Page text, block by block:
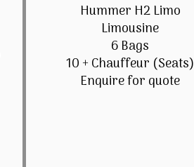
Hummer H2 Limo
Limousine
6 Bags
10 + Chauffeur (Seats)
Enquire for quote